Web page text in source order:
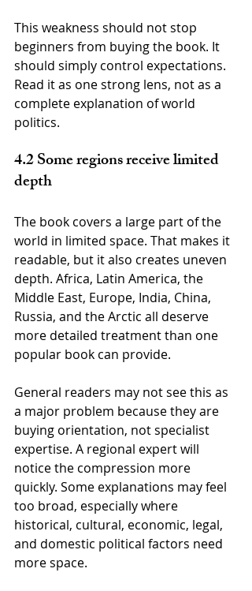
This weakness should not stop
beginners from buying the book. It
should simply control expectations.
Read it as one strong lens, not as a
complete explanation of world
politics.
4.2 Some regions receive limited
depth
The book covers a large part of the
world in limited space. That makes it
readable, but it also creates uneven
depth. Africa, Latin America, the
Middle East, Europe, India, China,
Russia, and the Arctic all deserve
more detailed treatment than one
popular book can provide.
General readers may not see this as
a major problem because they are
buying orientation, not specialist
expertise. A regional expert will
notice the compression more
quickly. Some explanations may feel
too broad, especially where
historical, cultural, economic, legal,
and domestic political factors need
more space.